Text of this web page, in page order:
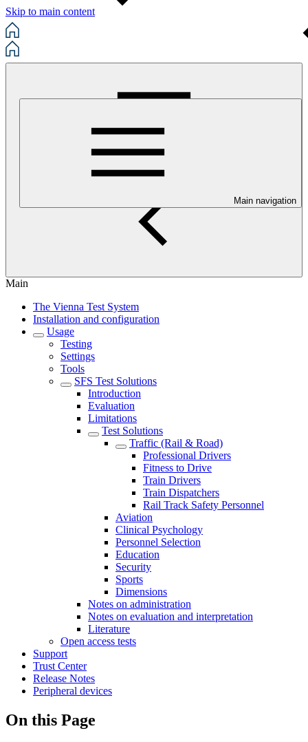
Skip to main content
Main navigation
Main
The Vienna Test System
Installation and configuration
Usage
Testing
Settings
Tools
SFS Test Solutions
Introduction
Evaluation
Limitations
Test Solutions
Traffic (Rail & Road)
Professional Drivers
Fitness to Drive
Train Drivers
Train Dispatchers
Rail Track Safety Personnel
Aviation
Clinical Psychology
Personnel Selection
Education
Security
Sports
Dimensions
Notes on administration
Notes on evaluation and interpretation
Literature
Open access tests
Support
Trust Center
Release Notes
Peripheral devices
On this Page